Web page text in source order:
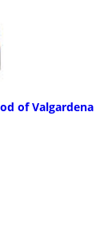
of Valgardena